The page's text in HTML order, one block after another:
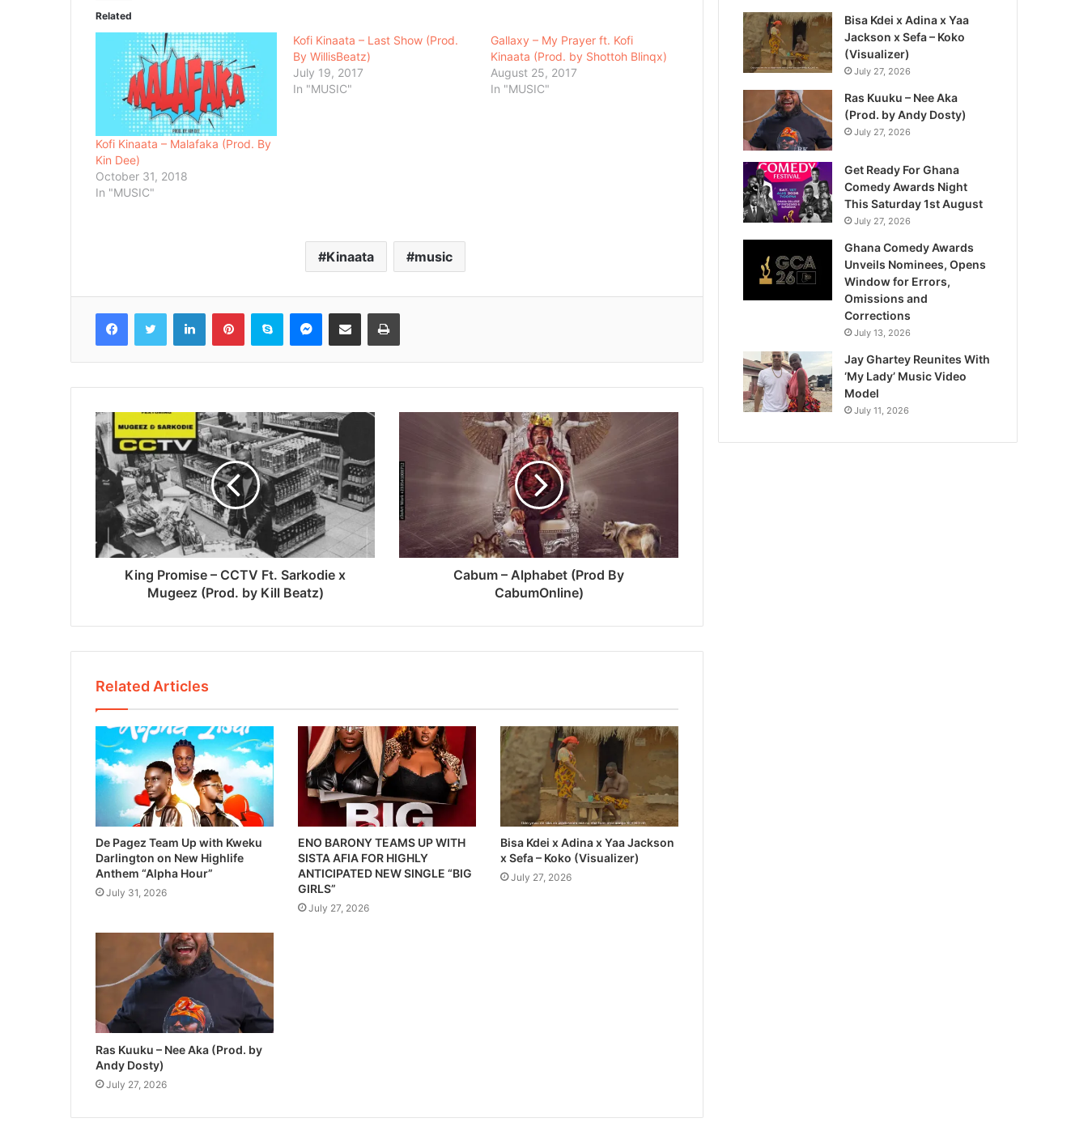
Related
Kofi Kinaata – Malafaka (Prod. By
Kin Dee)
October 31, 2018
In "MUSIC"
Kofi Kinaata – Last Show (Prod.
By WillisBeatz)
July 19, 2017
In "MUSIC"
Gallaxy – My Prayer ft. Kofi
Kinaata (Prod. by Shottoh Blinqx)
August 25, 2017
In "MUSIC"
Kinaata music
King Promise – CCTV Ft. Sarkodie x
Mugeez (Prod. by Kill Beatz)
Cabum – Alphabet (Prod By
CabumOnline)
Related Articles
De Pagez Team Up with Kweku
Darlington on New Highlife
Anthem “Alpha Hour”
July 31, 2026
ENO BARONY TEAMS UP WITH
SISTA AFIA FOR HIGHLY
ANTICIPATED NEW SINGLE “BIG
GIRLS”
July 27, 2026
Bisa Kdei x Adina x Yaa Jackson
x Sefa – Koko (Visualizer)
July 27, 2026
Ras Kuuku – Nee Aka (Prod. by
Andy Dosty)
July 27, 2026
Bisa Kdei x Adina x Yaa
Jackson x Sefa – Koko
(Visualizer)
July 27, 2026
Ras Kuuku – Nee Aka
(Prod. by Andy Dosty)
July 27, 2026
Get Ready For Ghana
Comedy Awards Night
This Saturday 1st August
July 27, 2026
Ghana Comedy Awards
Unveils Nominees, Opens
Window for Errors,
Omissions and
Corrections
July 13, 2026
Jay Ghartey Reunites With
‘My Lady’ Music Video
Model
July 11, 2026